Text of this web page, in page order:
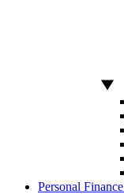
Personal Finance